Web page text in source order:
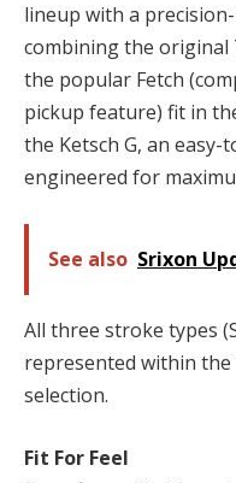
lineup with a
combining the original
the popular Fetch
pickup feature) fit in
the Ketsch G, an
engineered for
See also Srixon
All three stroke types
represented within
selection.
Fit For Feel